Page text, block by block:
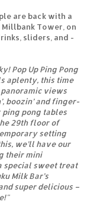
are back with a
Tower, on
sliders, and -
Pop Up Ping Pong
aplenty, this time
views
boozin’ and finger-
ping pong tables
29th floor of
setting
we’ll have our
their mini
special sweet treat
Milk Bar’s
super delicious –